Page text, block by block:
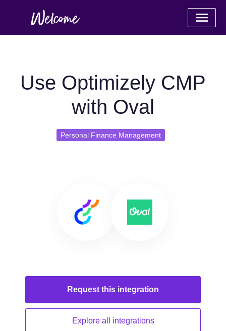
Use Optimizely CMP
with Oval
Personal Finance Management
Request this integration
Explore all integrations